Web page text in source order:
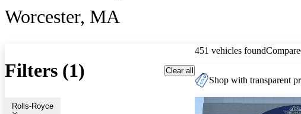
Worcester, MA
Filters (1) Clear all
Rolls-Royce
451 vehicles foundCompare
Shop with transparent